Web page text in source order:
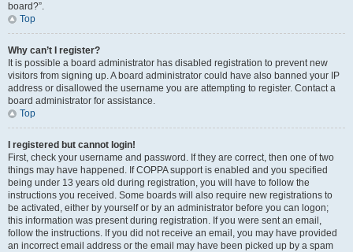
board?”.
Top
Why can’t I register?
It is possible a board administrator has disabled registration to prevent new
visitors from signing up. A board administrator could have also banned your IP
address or disallowed the username you are attempting to register. Contact a
board administrator for assistance.
Top
I registered but cannot login!
First, check your username and password. If they are correct, then one of two
things may have happened. If COPPA support is enabled and you specified
being under 13 years old during registration, you will have to follow the
instructions you received. Some boards will also require new registrations to
be activated, either by yourself or by an administrator before you can logon;
this information was present during registration. If you were sent an email,
follow the instructions. If you did not receive an email, you may have provided
an incorrect email address or the email may have been picked up by a spam